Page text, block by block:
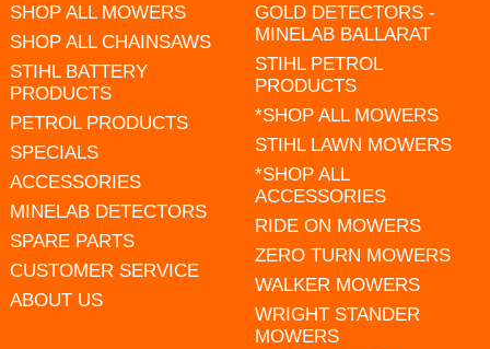
SHOP ALL MOWERS
SHOP ALL CHAINSAWS
STIHL BATTERY
PRODUCTS
PETROL PRODUCTS
SPECIALS
ACCESSORIES
MINELAB DETECTORS
SPARE PARTS
CUSTOMER SERVICE
ABOUT US
GOLD DETECTORS -
MINELAB BALLARAT
STIHL PETROL
PRODUCTS
*SHOP ALL MOWERS
STIHL LAWN MOWERS
*SHOP ALL
ACCESSORIES
RIDE ON MOWERS
ZERO TURN MOWERS
WALKER MOWERS
WRIGHT STANDER
MOWERS